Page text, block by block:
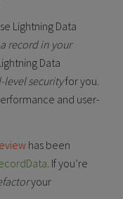
Lightning Data
a record in your
Data
level securityfor you.
and user-
has been
. If you’re
your